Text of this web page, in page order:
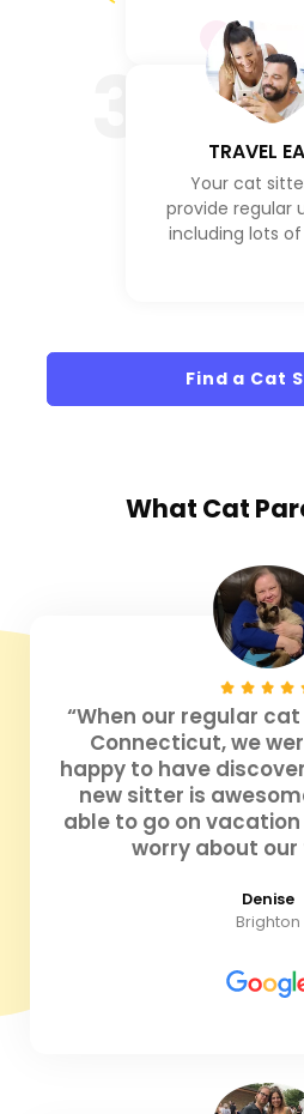
TRAVEL
Your cat
provide regular
including lots
Find a Cat
What Cat
“When our regular
Connecticut, we
happy to have
new sitter is
able to go on
worry about our
Denise
Brighton